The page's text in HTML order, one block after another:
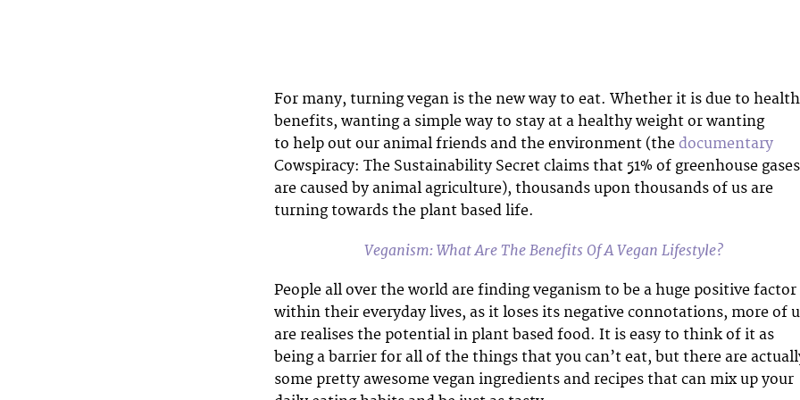
For many, turning vegan is the new way to eat. Whether it is due to health
benefits, wanting a simple way to stay at a healthy weight or wanting
to help out our animal friends and the environment (the documentary
Cowspiracy: The Sustainability Secret claims that 51% of greenhouse gases
are caused by animal agriculture), thousands upon thousands of us are
turning towards the plant based life.
Veganism: What Are The Benefits Of A Vegan Lifestyle?
People all over the world are finding veganism to be a huge positive factor
within their everyday lives, as it loses its negative connotations, more of
are realises the potential in plant based food. It is easy to think of it as
being a barrier for all of the things that you can’t eat, but there are
some pretty awesome vegan ingredients and recipes that can mix up your